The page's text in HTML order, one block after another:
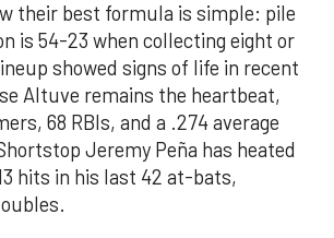
their best formula is simple: pile
is 54-23 when collecting eight or
showed signs of life in recent
Altuve remains the heartbeat,
68 RBIs, and a .274 average
Jeremy Peña has heated
hits in his last 42 at-bats,